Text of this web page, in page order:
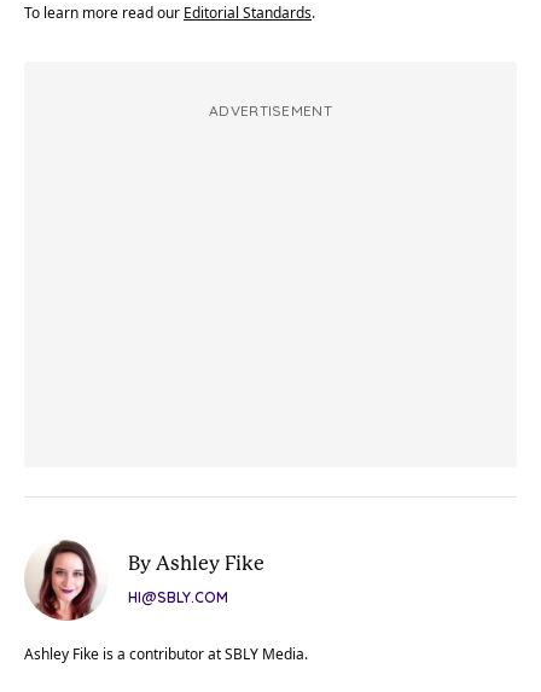
To learn more read our Editorial Standards.
ADVERTISEMENT
By Ashley Fike
HI@SBLY.COM
Ashley Fike is a contributor at SBLY Media.